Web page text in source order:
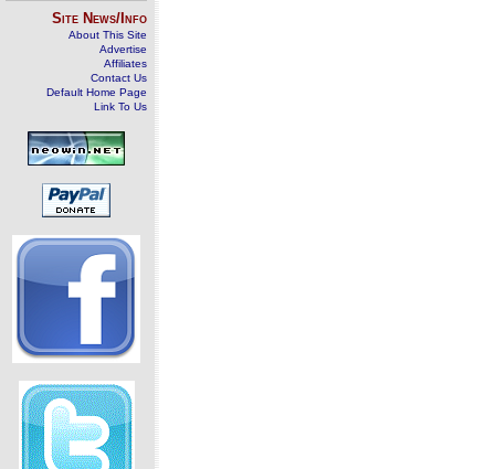
Site News/Info
About This Site
Advertise
Affiliates
Contact Us
Default Home Page
Link To Us